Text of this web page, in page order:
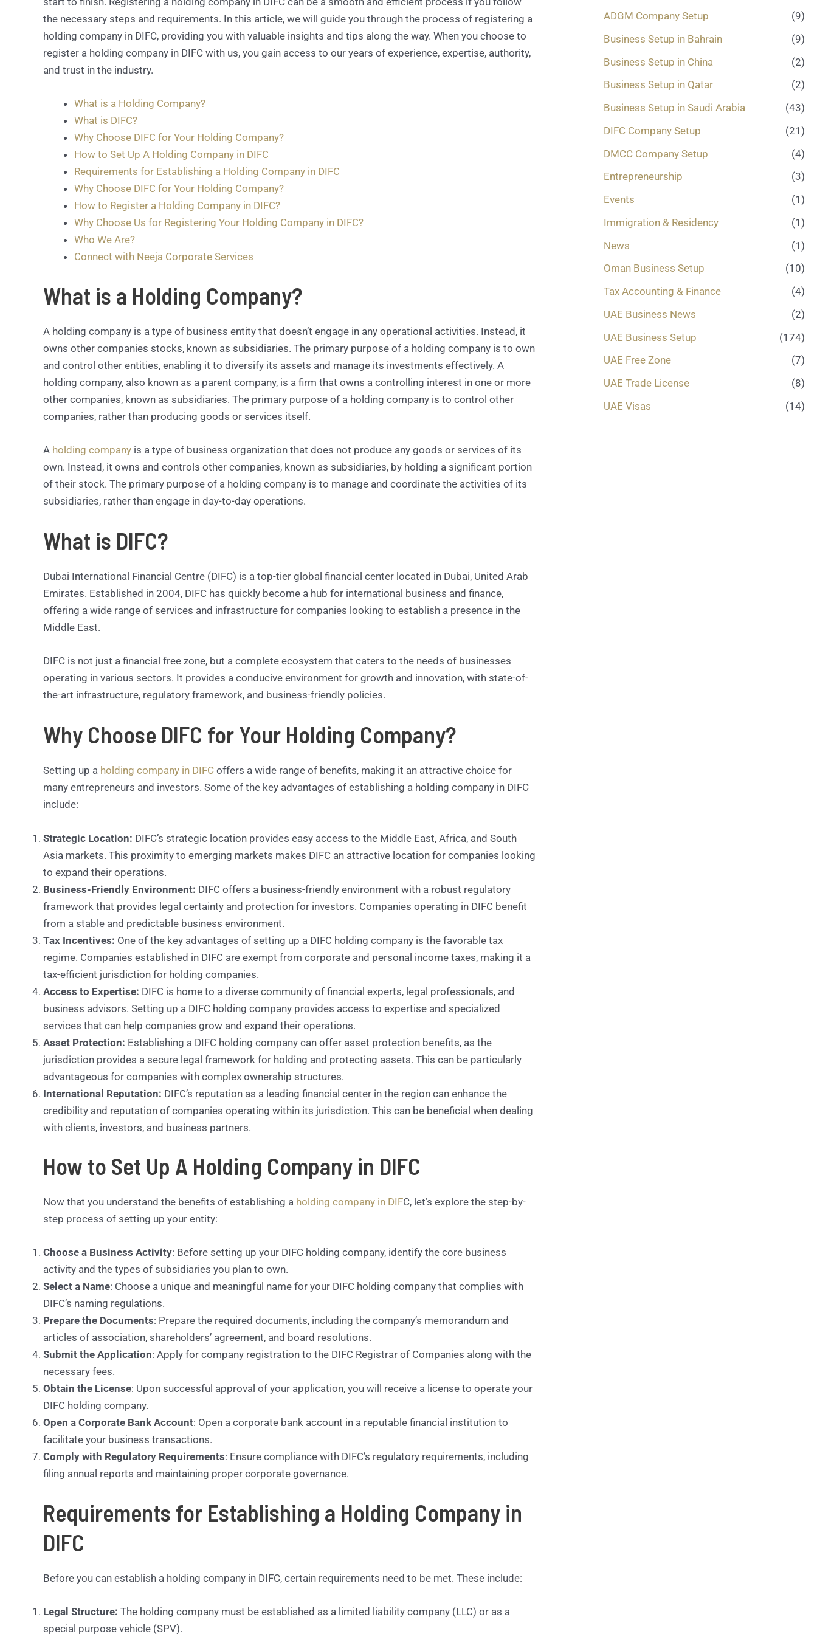
the necessary steps and requirements. In this article, we will guide you through the process of registering a
holding company in DIFC, providing you with valuable insights and tips along the way. When you choose to
register a holding company in DIFC with us, you gain access to our years of experience, expertise, authority,
and trust in the industry.
What is a Holding Company?
What is DIFC?
Why Choose DIFC for Your Holding Company?
How to Set Up A Holding Company in DIFC
Requirements for Establishing a Holding Company in DIFC
Why Choose DIFC for Your Holding Company?
How to Register a Holding Company in DIFC?
Why Choose Us for Registering Your Holding Company in DIFC?
Who We Are?
Connect with Neeja Corporate Services
What is a Holding Company?
A holding company is a type of business entity that doesn’t engage in any operational activities. Instead, it
owns other companies stocks, known as subsidiaries. The primary purpose of a holding company is to own
and control other entities, enabling it to diversify its assets and manage its investments effectively. A
holding company, also known as a parent company, is a firm that owns a controlling interest in one or more
other companies, known as subsidiaries. The primary purpose of a holding company is to control other
companies, rather than producing goods or services itself.
A holding company is a type of business organization that does not produce any goods or services of its
own. Instead, it owns and controls other companies, known as subsidiaries, by holding a significant portion
of their stock. The primary purpose of a holding company is to manage and coordinate the activities of its
subsidiaries, rather than engage in day-to-day operations.
What is DIFC?
Dubai International Financial Centre (DIFC) is a top-tier global financial center located in Dubai, United Arab
Emirates. Established in 2004, DIFC has quickly become a hub for international business and finance,
offering a wide range of services and infrastructure for companies looking to establish a presence in the
Middle East.
DIFC is not just a financial free zone, but a complete ecosystem that caters to the needs of businesses
operating in various sectors. It provides a conducive environment for growth and innovation, with state-of-
the-art infrastructure, regulatory framework, and business-friendly policies.
Why Choose DIFC for Your Holding Company?
Setting up a holding company in DIFC offers a wide range of benefits, making it an attractive choice for
many entrepreneurs and investors. Some of the key advantages of establishing a holding company in DIFC
include:
Strategic Location: DIFC’s strategic location provides easy access to the Middle East, Africa, and South
Asia markets. This proximity to emerging markets makes DIFC an attractive location for companies looking
to expand their operations.
Business-Friendly Environment: DIFC offers a business-friendly environment with a robust regulatory
framework that provides legal certainty and protection for investors. Companies operating in DIFC benefit
from a stable and predictable business environment.
Tax Incentives: One of the key advantages of setting up a DIFC holding company is the favorable tax
regime. Companies established in DIFC are exempt from corporate and personal income taxes, making it a
tax-efficient jurisdiction for holding companies.
Access to Expertise: DIFC is home to a diverse community of financial experts, legal professionals, and
business advisors. Setting up a DIFC holding company provides access to expertise and specialized
services that can help companies grow and expand their operations.
Asset Protection: Establishing a DIFC holding company can offer asset protection benefits, as the
jurisdiction provides a secure legal framework for holding and protecting assets. This can be particularly
advantageous for companies with complex ownership structures.
International Reputation: DIFC’s reputation as a leading financial center in the region can enhance the
credibility and reputation of companies operating within its jurisdiction. This can be beneficial when dealing
with clients, investors, and business partners.
How to Set Up A Holding Company in DIFC
Now that you understand the benefits of establishing a holding company in DIFC, let’s explore the step-by-
step process of setting up your entity:
Choose a Business Activity: Before setting up your DIFC holding company, identify the core business
activity and the types of subsidiaries you plan to own.
Select a Name: Choose a unique and meaningful name for your DIFC holding company that complies with
DIFC’s naming regulations.
Prepare the Documents: Prepare the required documents, including the company’s memorandum and
articles of association, shareholders’ agreement, and board resolutions.
Submit the Application: Apply for company registration to the DIFC Registrar of Companies along with the
necessary fees.
Obtain the License: Upon successful approval of your application, you will receive a license to operate your
DIFC holding company.
Open a Corporate Bank Account: Open a corporate bank account in a reputable financial institution to
facilitate your business transactions.
Comply with Regulatory Requirements: Ensure compliance with DIFC’s regulatory requirements, including
filing annual reports and maintaining proper corporate governance.
Requirements for Establishing a Holding Company in
DIFC
Before you can establish a holding company in DIFC, certain requirements need to be met. These include:
Legal Structure: The holding company must be established as a limited liability company (LLC) or as a
special purpose vehicle (SPV).
.
.
*
ADGM Company Setup
(9)
Business Setup in Bahrain
(9)
Business Setup in China
(2)
Business Setup in Qatar
(2)
Business Setup in Saudi Arabia
(43)
DIFC Company Setup
(21)
DMCC Company Setup
(4)
Entrepreneurship
(3)
Events
(1)
Immigration & Residency
(1)
News
(1)
Oman Business Setup
(10)
Tax Accounting & Finance
(4)
UAE Business News
(2)
UAE Business Setup
(174)
UAE Free Zone
(7)
UAE Trade License
(8)
UAE Visas
(14)